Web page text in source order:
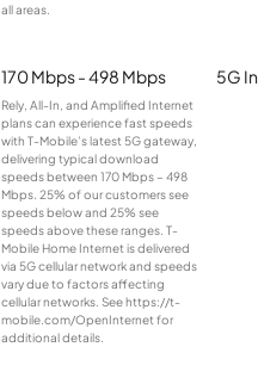
all areas.
170 Mbps - 498 Mbps
Rely, All-In, and Amplified Internet
plans can experience fast speeds
with T-Mobile’s latest 5G gateway,
delivering typical download
speeds between 170 Mbps – 498
Mbps. 25% of our customers see
speeds below and 25% see
speeds above these ranges. T-
Mobile Home Internet is delivered
via 5G cellular network and speeds
vary due to factors affecting
cellular networks. See https://t-
mobile.com/OpenInternet for
additional details.
5G